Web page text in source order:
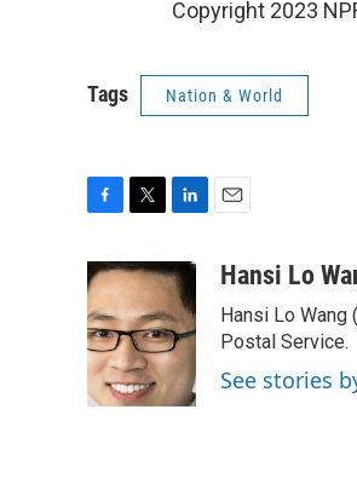
Copyright 2023
Tags Nation & World
c
e
b
o
o
k
i
t
e
r
n
k
e
d
I
n
aHansi Lo
Hansi Lo Wang
Postal Service.
See stories